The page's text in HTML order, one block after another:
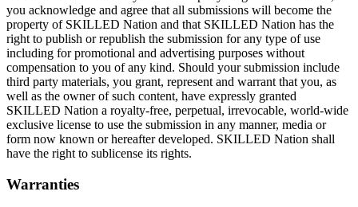
you acknowledge and agree that all submissions will become the
property of SKILLED Nation and that SKILLED Nation has the
right to publish or republish the submission for any type of use
including for promotional and advertising purposes without
compensation to you of any kind. Should your submission include
third party materials, you grant, represent and warrant that you, as
well as the owner of such content, have expressly granted
SKILLED Nation a royalty-free, perpetual, irrevocable, world-wide
exclusive license to use the submission in any manner, media or
form now known or hereafter developed. SKILLED Nation shall
have the right to sublicense its rights.
Warranties